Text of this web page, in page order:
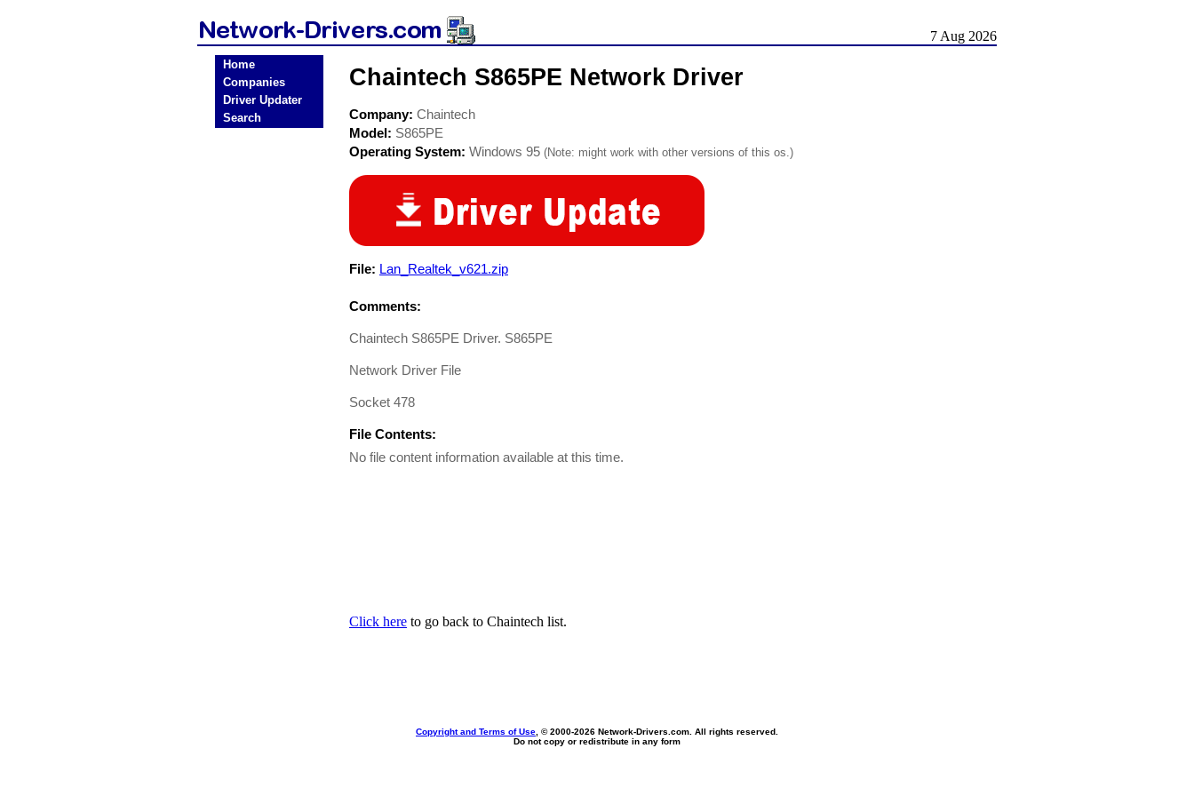
7 Aug 2026
Home
Companies
Driver Updater
Search
Chaintech S865PE Network Driver
Company: Chaintech
Model: S865PE
Operating System: Windows 95 (Note: might work with other versions of this os.)
File: Lan_Realtek_v621.zip
Comments:
Chaintech S865PE Driver. S865PE
Network Driver File
Socket 478
File Contents:
No file content information available at this time.
Click here to go back to Chaintech list.
Copyright and Terms of Use , © 2000-2026 Network-Drivers.com. All rights reserved.
Do not copy or redistribute in any form